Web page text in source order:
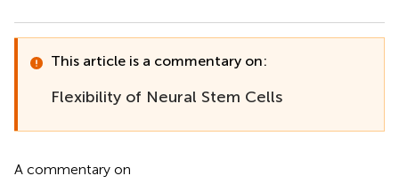
This article is a commentary on:
Flexibility of Neural Stem Cells
A commentary on